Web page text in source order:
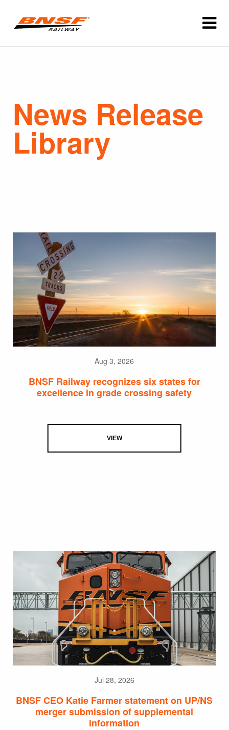
News Release
Library
Aug 3, 2026
BNSF Railway recognizes six states for
excellence in grade crossing safety
VIEW
Jul 28, 2026
BNSF CEO Katie Farmer statement on UP/NS
merger submission of supplemental
information